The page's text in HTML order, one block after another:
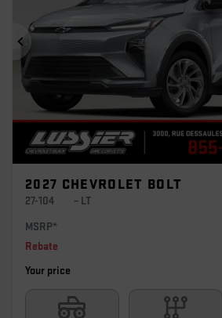
Previous
2027 CHEVROLET BOLT
27-104
– LT
MSRP*
Rebate
Your price